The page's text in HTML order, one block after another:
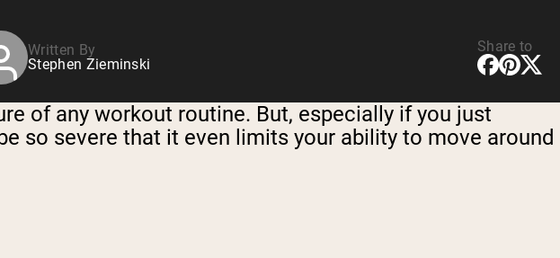
Written By
Stephen Zieminski
Share to
of any workout routine. But, especially if you just
so severe that it even limits your ability to move around